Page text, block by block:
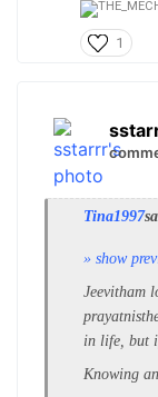
1
Tina1997
» show
Jeevitham
in life, but
Knowing